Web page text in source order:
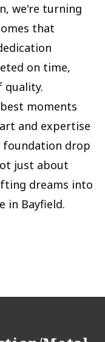
we're turning
that
on time,
quality.
moments
and expertise
drop
just about
dreams into
in Bayfield.